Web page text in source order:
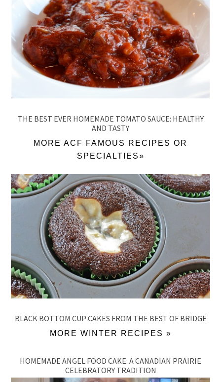
THE BEST EVER HOMEMADE TOMATO SAUCE: HEALTHY
AND TASTY
MORE ACF FAMOUS RECIPES OR
SPECIALTIES»
BLACK BOTTOM CUP CAKES FROM THE BEST OF BRIDGE
MORE WINTER RECIPES »
HOMEMADE ANGEL FOOD CAKE: A CANADIAN PRAIRIE
CELEBRATORY TRADITION